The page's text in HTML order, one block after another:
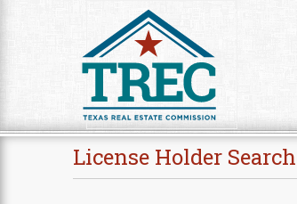
License Holder Search